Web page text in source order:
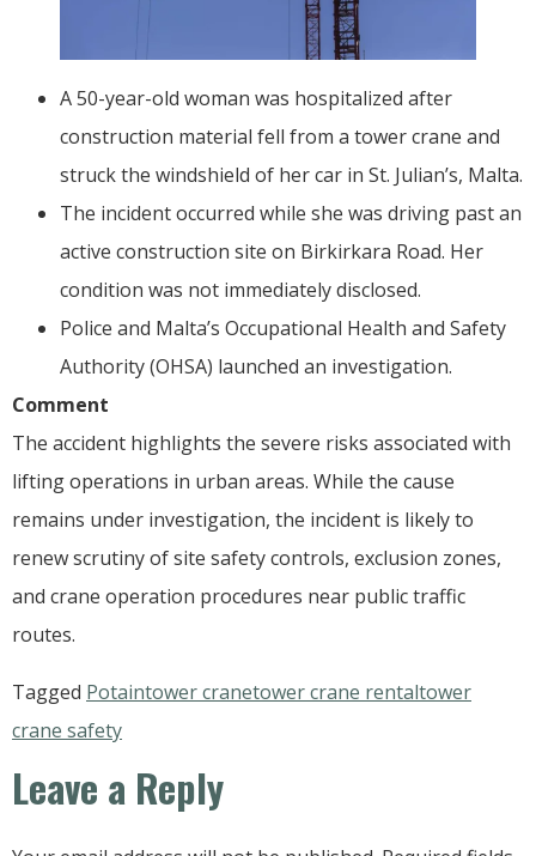
A 50-year-old woman was hospitalized after
construction material fell from a tower crane and
struck the windshield of her car in St. Julian’s, Malta.
The incident occurred while she was driving past an
active construction site on Birkirkara Road. Her
condition was not immediately disclosed.
Police and Malta’s Occupational Health and Safety
Authority (OHSA) launched an investigation.
Comment
The accident highlights the severe risks associated with
lifting operations in urban areas. While the cause
remains under investigation, the incident is likely to
renew scrutiny of site safety controls, exclusion zones,
and crane operation procedures near public traffic
routes.
Tagged Potaintower cranetower crane rentaltower
crane safety
Leave a Reply